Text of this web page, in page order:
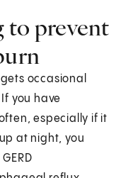
to prevent
occasional
you have
especially if it
at night, you